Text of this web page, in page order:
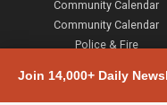
Join 14,000+ Daily
Community Calendar
Community Calendar
Police & Fire
Town & County